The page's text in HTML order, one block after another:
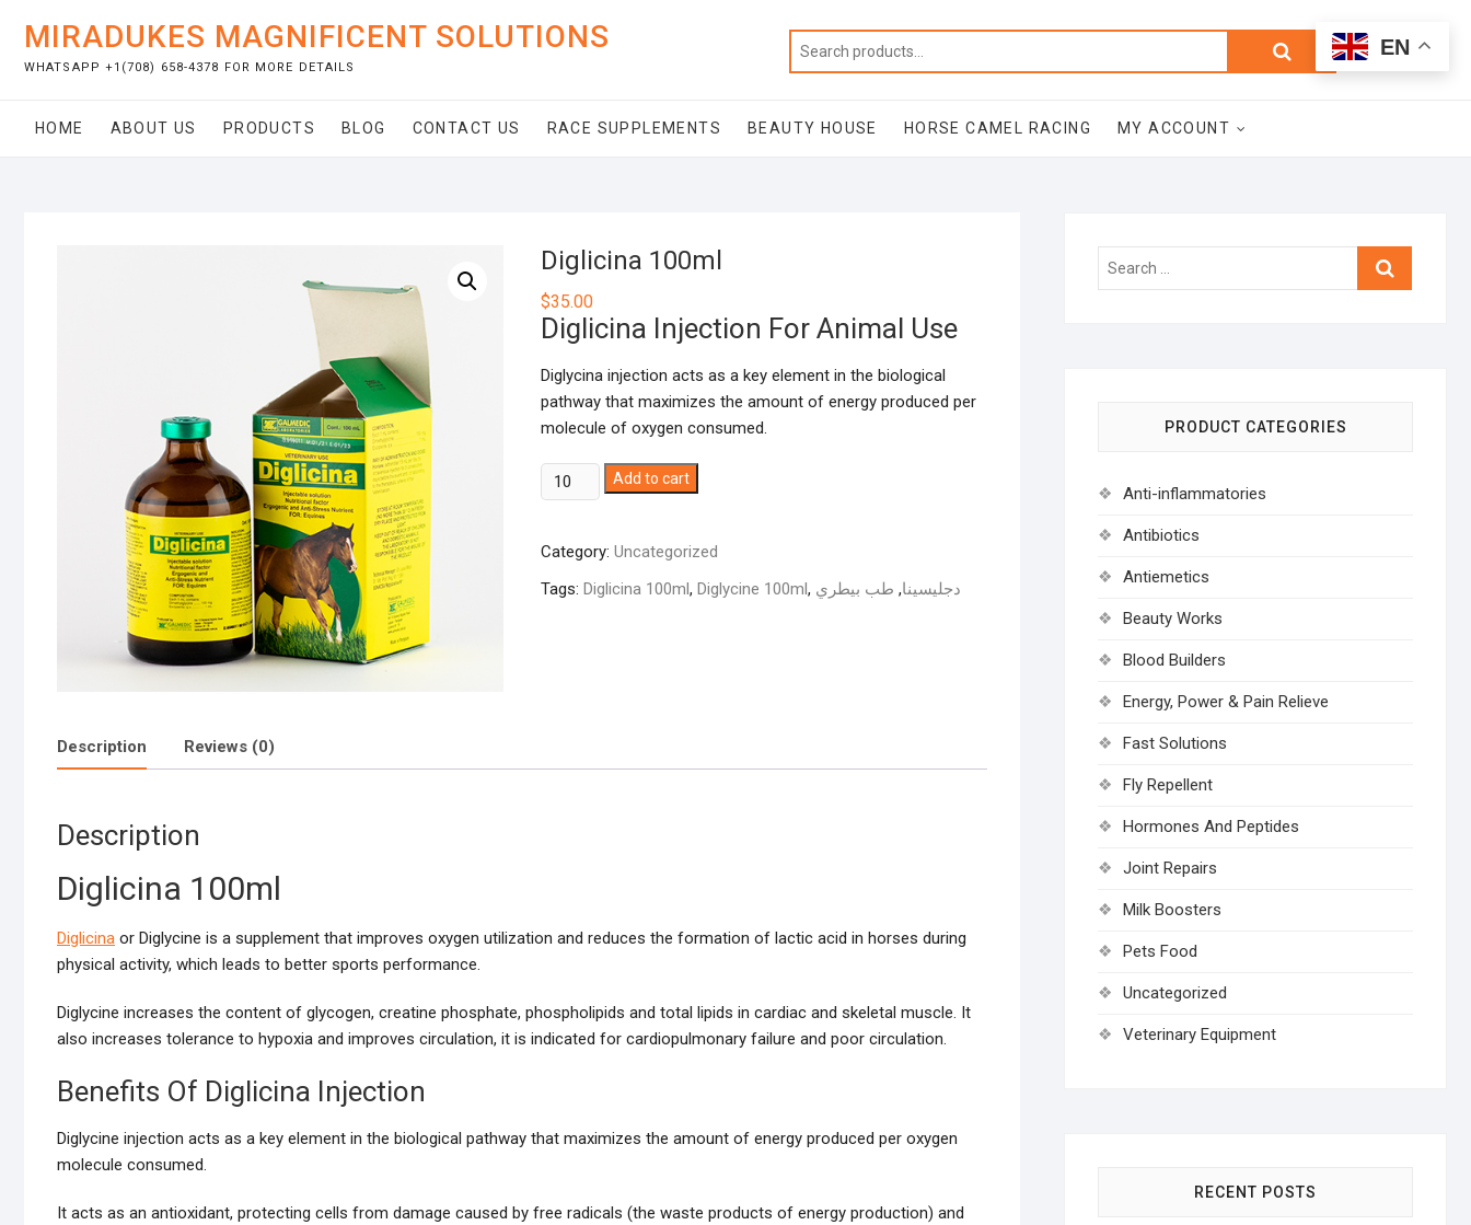
content
MIRADUKES MAGNIFICENT SOLUTIONS
WHATSAPP +1(708) 658-4378 FOR MORE DETAILS
Search
Total
$0.00
HOME ABOUT US PRODUCTS BLOG CONTACT US RACE SUPPLEMENTS BEAUTY HOUSE HORSE CAMEL RACING MY ACCOUNT
Diglicina 100ml
$35.00
Diglicina Injection For Animal Use
Diglycina injection acts as a key element in the biological
pathway that maximizes the amount of energy produced per
molecule of oxygen consumed.
Diglicina
100ml
Add to cart
Category: Uncategorized
Tags: Diglicina 100ml, Diglycine 100ml, دجليسينا, طب بيطري
Description Reviews (0)
Description
Diglicina 100ml
Diglicina or Diglycine is a supplement that improves oxygen utilization and reduces the formation of lactic acid in horses during
physical activity, which leads to better sports performance.
Diglycine increases the content of glycogen, creatine phosphate, phospholipids and total lipids in cardiac and skeletal muscle. It
also increases tolerance to hypoxia and improves circulation, it is indicated for cardiopulmonary failure and poor circulation.
Benefits Of Diglicina Injection
Diglycine injection acts as a key element in the biological pathway that maximizes the amount of energy produced per oxygen
molecule consumed.
It acts as an antioxidant, protecting cells from damage caused by free radicals (the waste products of energy production) and
Search
PRODUCT CATEGORIES
Anti-inflammatories
Antibiotics
Antiemetics
Beauty Works
Blood Builders
Energy, Power & Pain Relieve
Fast Solutions
Fly Repellent
Hormones And Peptides
Joint Repairs
Milk Boosters
Pets Food
Uncategorized
Veterinary Equipment
RECENT POSTS
EN